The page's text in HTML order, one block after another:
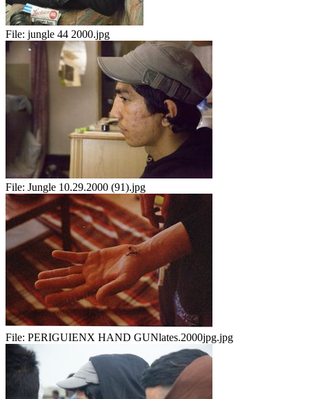
File: jungle 44 2000.jpg
File: Jungle 10.29.2000 (91).jpg
File: PERIGUIENX HAND GUNlates.2000jpg.jpg